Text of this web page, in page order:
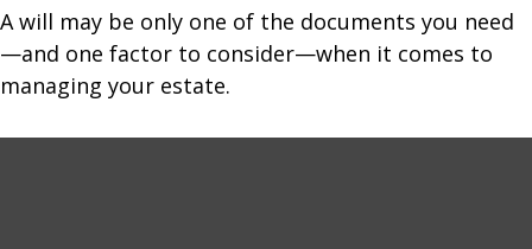
A will may be only one of the documents you need
—and one factor to consider—when it comes to
managing your estate.